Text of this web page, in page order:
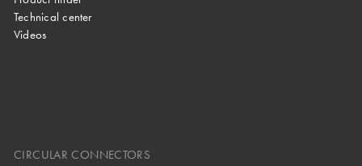
Technical center
Videos
CIRCULAR CONNECTORS